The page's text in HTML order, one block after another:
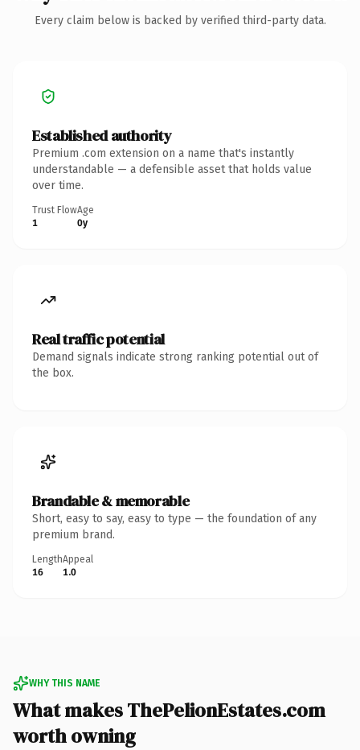
Every claim below is backed by verified third-party data.
Established authority
Premium .com extension on a name that's instantly
understandable — a defensible asset that holds value
over time.
Trust Flow
1
Age
0y
Real traffic potential
Demand signals indicate strong ranking potential out of
the box.
Brandable & memorable
Short, easy to say, easy to type — the foundation of any
premium brand.
Length
16
Appeal
1.0
WHY THIS NAME
What makes ThePelionEstates.com
worth owning